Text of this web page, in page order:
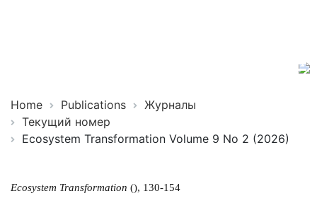
Home Publications
Журналы
Текущий номер
Ecosystem Transformation Volume 9 No 2 (2026)
Ecosystem Transformation (), 130-154